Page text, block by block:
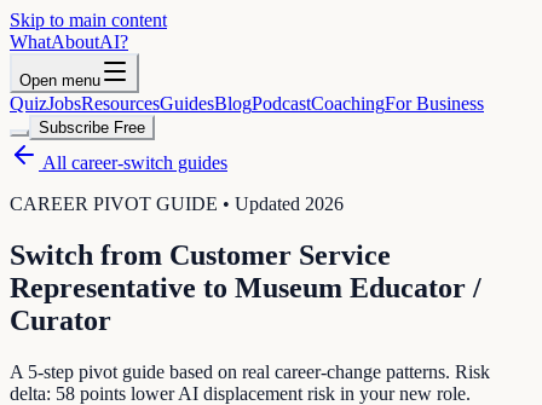
Skip to main content
WhatAboutAI?
Open menu
QuizJobsResourcesGuidesBlogPodcastCoachingFor Business
Subscribe Free
All career-switch guides
CAREER PIVOT GUIDE • Updated 2026
Switch from Customer Service
Representative to Museum Educator /
Curator
A 5-step pivot guide based on real career-change patterns. Risk
delta: 58 points lower AI displacement risk in your new role.